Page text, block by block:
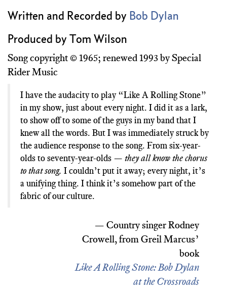
Written and Recorded by Bob Dylan
Produced by Tom Wilson
Song copyright © 1965; renewed 1993 by Special
Rider Music
I have the audacity to play “Like A Rolling Stone”
in my show, just about every night. I did it as a lark,
to show off to some of the guys in my band that I
knew all the words. But I was immediately struck by
the audience response to the song. From six-year-
olds to seventy-year-olds — they all know the chorus
to that song. I couldn’t put it away; every night, it’s
a unifying thing. I think it’s somehow part of the
fabric of our culture.
— Country singer Rodney
Crowell, from Greil Marcus’
book
Like A Rolling Stone: Bob Dylan
at the Crossroads